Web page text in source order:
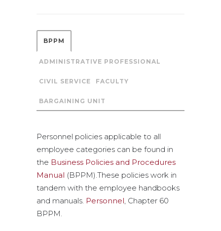
BPPM
ADMINISTRATIVE PROFESSIONAL
CIVIL SERVICE FACULTY
BARGAINING UNIT
Personnel policies applicable to all
employee categories can be found in
the Business Policies and Procedures
Manual (BPPM).These policies work in
tandem with the employee handbooks
and manuals. Personnel, Chapter 60
BPPM.